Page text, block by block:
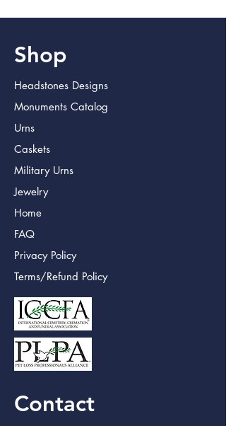
Shop
Headstones Designs
Monuments Catalog
Urns
Caskets
Military Urns
Jewelry
Home
FAQ
Privacy Policy
Terms/Refund Policy
Contact